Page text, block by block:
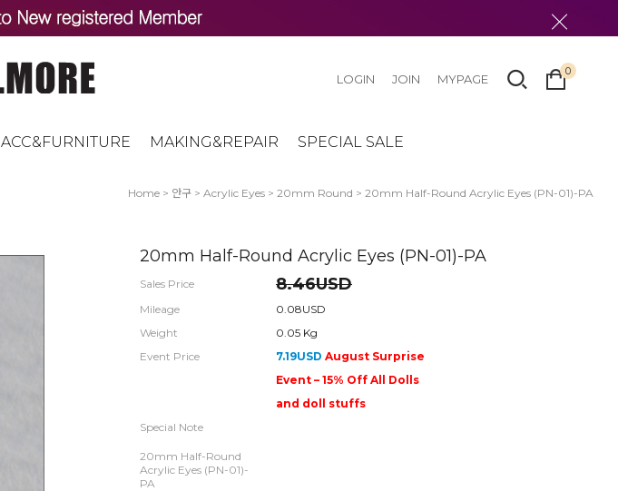
ACC&FURNITURE MAKING&REPAIR SPECIAL SALE
LOGIN JOIN MYPAGE
0
Home > 안구 > Acrylic Eyes > 20mm Round > 20mm Half-Round Acrylic Eyes (PN-01)-PA
20mm Half-Round Acrylic Eyes (PN-01)-PA
Sales Price 8.46USD
Mileage
0.08USD
Weight
0.05 Kg
Event Price
7.19USD August Surprise
Event – 15% Off All Dolls
and doll stuffs
Special Note
20mm Half-Round
Acrylic Eyes (PN-01)-
PA